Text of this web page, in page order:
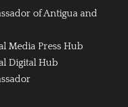
of Antigua and
Media Press Hub
Digital Hub